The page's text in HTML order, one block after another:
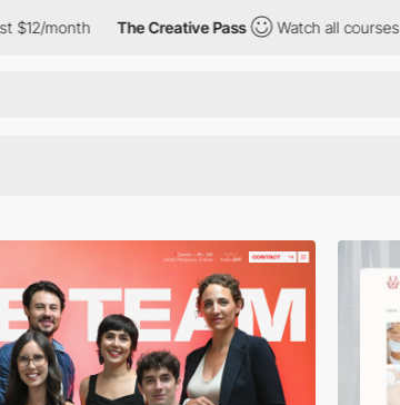
The Creative Pass Watch all courses for just $12/